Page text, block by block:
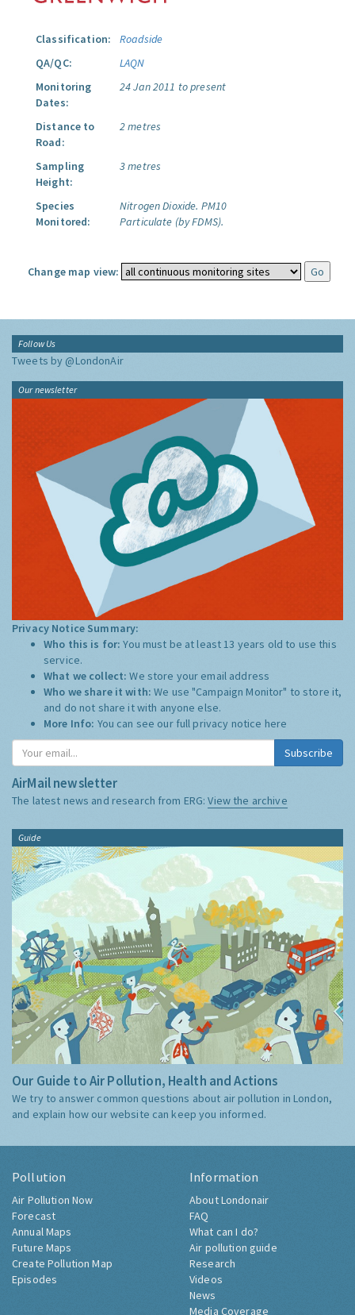
Classification:
Roadside
QA/QC:
LAQN
Monitoring
Dates:
24 Jan 2011 to present
Distance to
Road:
2 metres
Sampling
Height:
3 metres
Species
Monitored:
Nitrogen Dioxide. PM10
Particulate (by FDMS).
Change map view:
Follow Us
Tweets by @LondonAir
Our newsletter
Privacy Notice Summary:
Who this is for:You must be at least 13 years old to use this
service.
What we collect:We store your email address
Who we share it with:We use "Campaign Monitor" to store it,
and do not share it with anyone else.
More Info: You can see our full privacy notice here
Subscribe
AirMail newsletter
The latest news and research from ERG:View the archive
Guide
Our Guide to Air Pollution, Health and Actions
We try to answer common questions about air pollution in London,
and explain how our website can keep you informed.
Pollution
Air Pollution Now
Forecast
Annual Maps
Future Maps
Create Pollution Map
Episodes
Information
About Londonair
FAQ
What can I do?
Air pollution guide
Research
Videos
News
Media Coverage